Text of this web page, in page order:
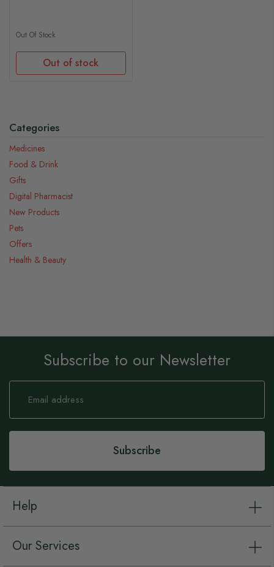
Out Of Stock
Out of stock
Categories
Medicines
Food & Drink
Gifts
Digital Pharmacist
New Products
Pets
Offers
Health & Beauty
Subscribe to our Newsletter
Sign
Our
Subscribe
Help
Our Services